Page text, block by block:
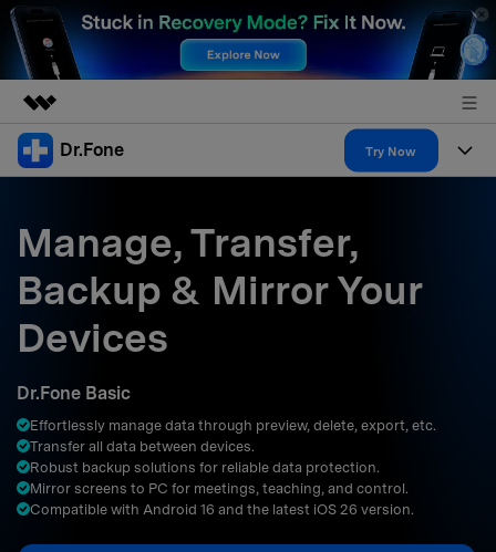
Featured Products
Overview
Solutions
About Us
Support
Dr.Fone Try Now
All-in-One Toolkit
More Tools & Apps
Solutions
Explore More Dr.Fone Solutions
Learn & Support
Get Help & Support
DOWNLOAD
Manage, Transfer,
Backup & Mirror Your
Devices
Dr.Fone Basic
Effortlessly manage data through preview, delete, export, etc.
Transfer all data between devices.
Robust backup solutions for reliable data protection.
Mirror screens to PC for meetings, teaching, and control.
Compatible with Android 16 and the latest iOS 26 version.